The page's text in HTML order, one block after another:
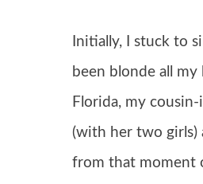
Initially, I stuck to
been blonde all
Florida, my
(with her two girls)
from that moment